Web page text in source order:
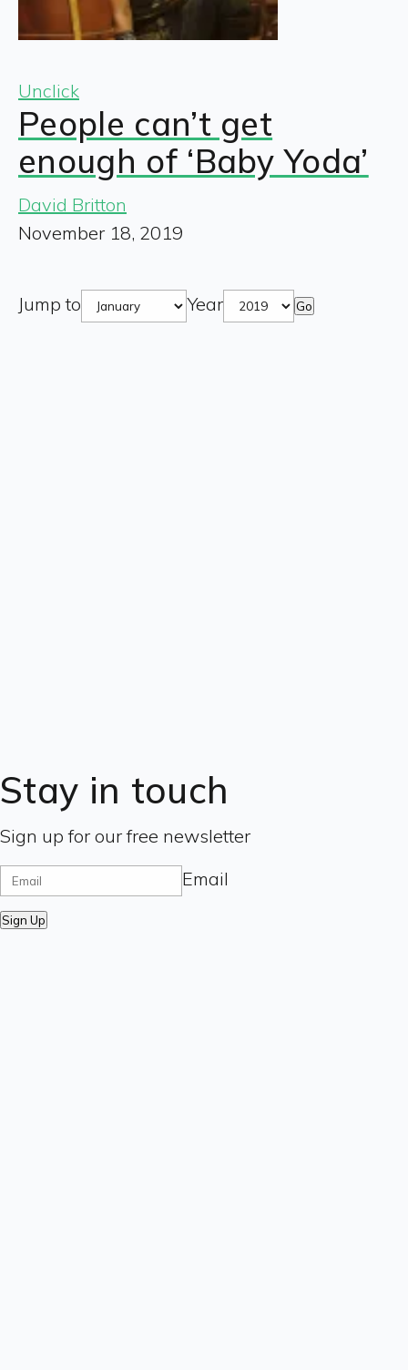
Unclick
People can’t get
enough of ‘Baby Yoda’
David Britton
November 18, 2019
Jump to Year Go
Stay in touch
Sign up for our free newsletter
Email
Sign Up